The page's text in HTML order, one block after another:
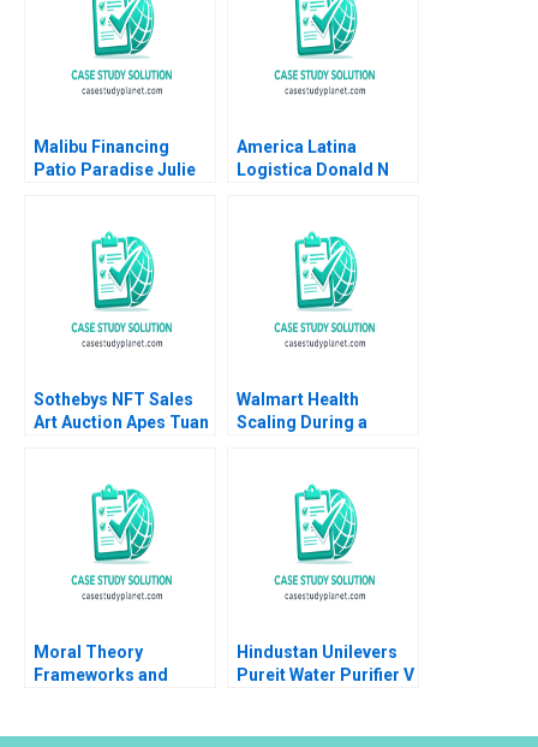
Malibu Financing
Patio Paradise Julie
America Latina
Logistica Donald N
Martins 2004
Sothebys NFT Sales
Art Auction Apes Tuan
Walmart Health
Scaling During a
Marissa Thiel 2020
Moral Theory
Frameworks and
Hindustan Unilevers
Pureit Water Purifier V